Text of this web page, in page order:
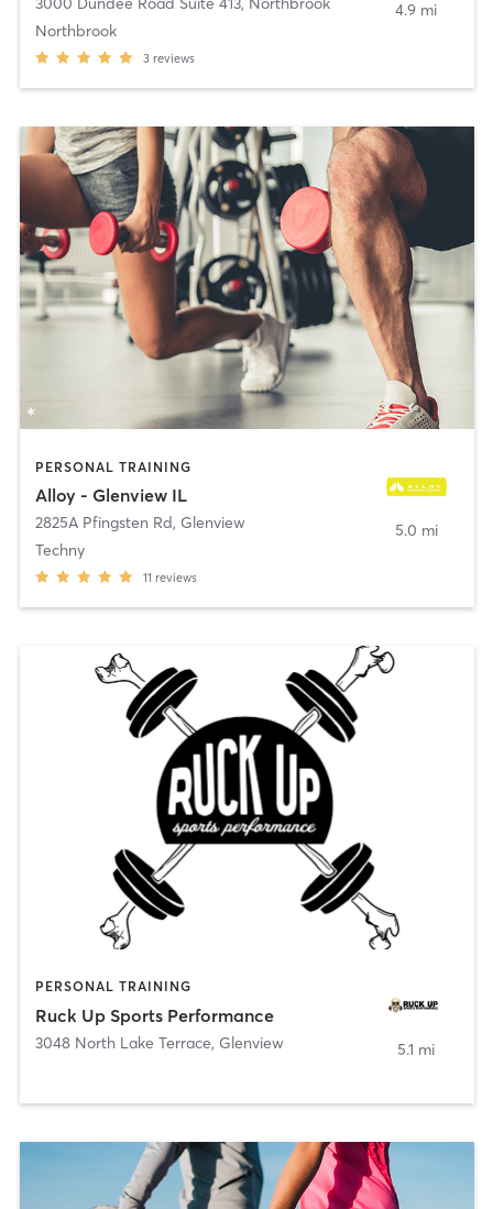
Northbrook
3 reviews
4.9 mi
PERSONAL TRAINING
Alloy - Glenview IL
2825A Pfingsten Rd, Glenview
Techny
11 reviews
5.0 mi
PERSONAL TRAINING
Ruck Up Sports Performance
3048 North Lake Terrace, Glenview 5.1 mi